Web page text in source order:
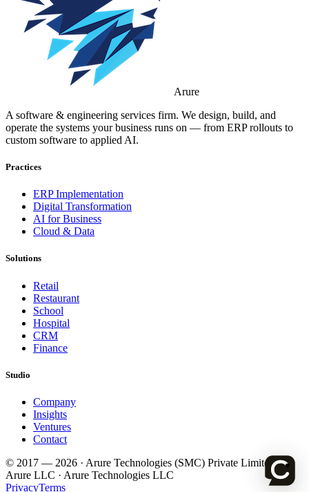
Arure
A software & engineering services firm. We design, build, and
operate the systems your business runs on — from ERP rollouts to
custom software to applied AI.
Practices
ERP Implementation
Digital Transformation
AI for Business
Cloud & Data
Solutions
Retail
Restaurant
School
Hospital
CRM
Finance
Studio
Company
Insights
Ventures
Contact
© 2017 — 2026 · Arure Technologies (SMC) Private Limited ·
Arure LLC · Arure Technologies LLC
PrivacyTerms